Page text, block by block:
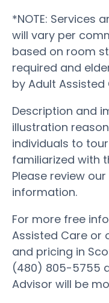
*NOTE: Services
will vary per
based on room
required and
by Adult Assisted
Description and
illustration
individuals to
familiarized with
Please review
information.
For more free
Assisted Care or
and pricing in
(480) 805-5755
Advisor will be